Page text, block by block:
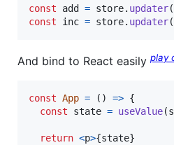
const add = store. updater(
const
inc = store. updater(
And bind to React easily play
const App = ( ) => {
const
state = useValue(
return <p>{state}